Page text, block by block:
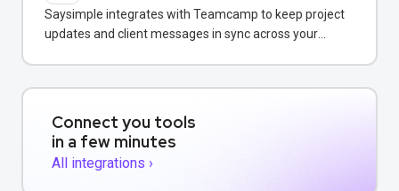
Saysimple integrates with Teamcamp to keep project
updates and client messages in sync across your
Connect you tools
in a few minutes
All integrations ›